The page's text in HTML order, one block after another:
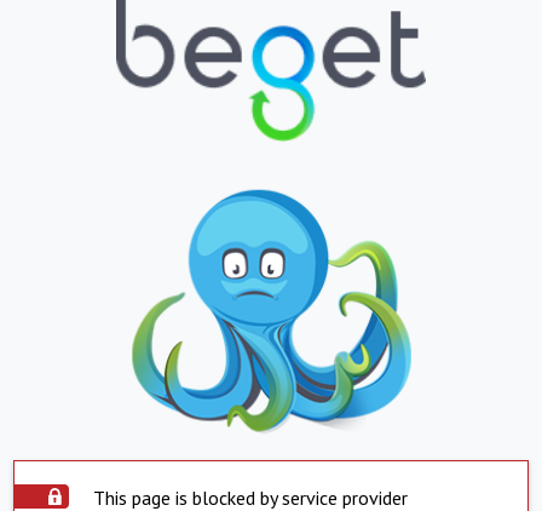
This page is blocked by service provider